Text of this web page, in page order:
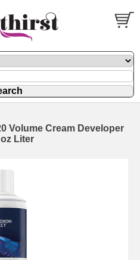
Volume Cream Developer
Liter